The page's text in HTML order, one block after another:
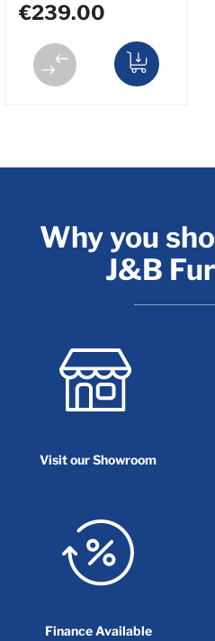
€239.00
Why you
J&B
Visit our Showroom
Finance Available